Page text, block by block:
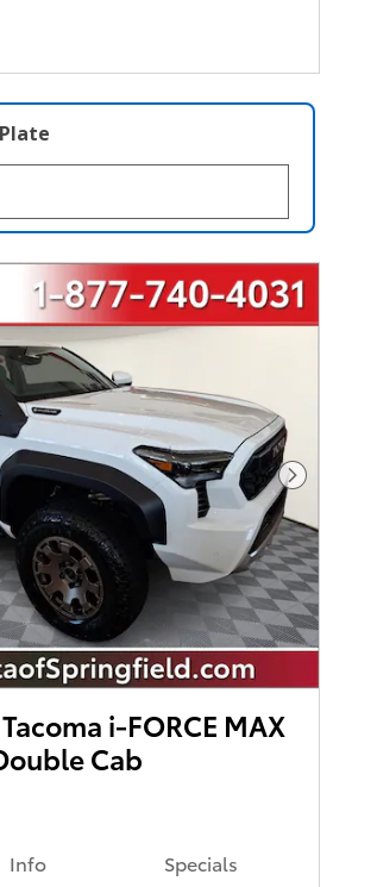
Next
i-FORCE MAX
Cab
Info
Specials